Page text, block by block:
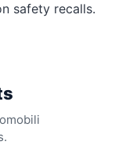
safety recalls.